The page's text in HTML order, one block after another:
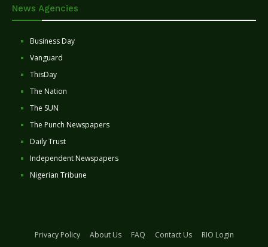
News Agencies
Business Day
Vanguard
ThisDay
The Nation
The SUN
The Punch Newspapers
Daily Trust
Independent Newspapers
Nigerian Tribune
Privacy Policy About Us FAQ Contact Us RIO Login